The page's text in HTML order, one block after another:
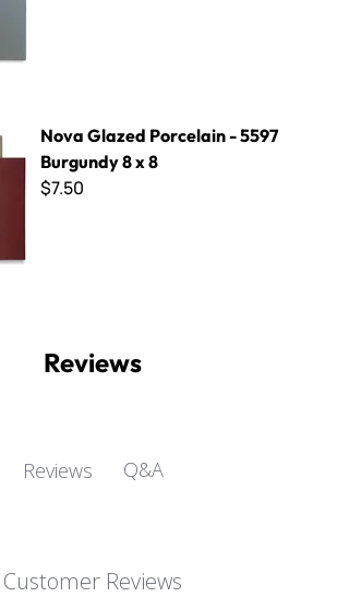
Nova Glazed Porcelain - 5597
Burgundy 8 x 8
$7.50
Reviews
Reviews Q&A
Customer Reviews